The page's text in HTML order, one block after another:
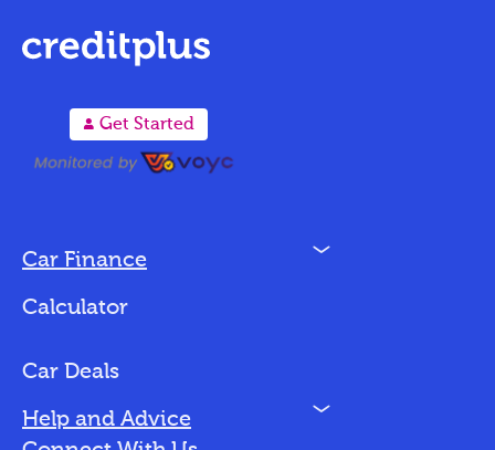
A Get Started
Car Finance N
Bad Credit
Calculator
Car Deals
Help and Advice N